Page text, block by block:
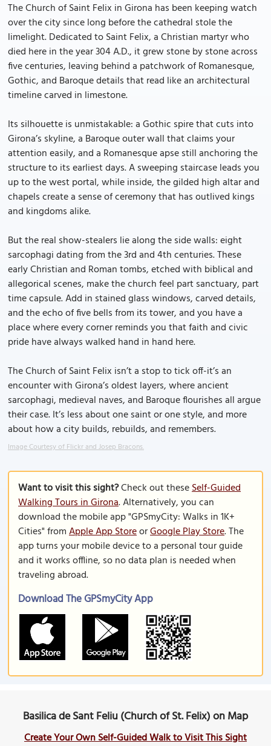
The Church of Saint Felix in Girona has been keeping watch
over the city since long before the cathedral stole the
limelight. Dedicated to Saint Felix, a Christian martyr who
died here in the year 304 A.D., it grew stone by stone across
five centuries, leaving behind a patchwork of Romanesque,
Gothic, and Baroque details that read like an architectural
timeline carved in limestone.
Its silhouette is unmistakable: a Gothic spire that cuts into
Girona’s skyline, a Baroque outer wall that claims your
attention easily, and a Romanesque apse still anchoring the
structure to its earliest days. A sweeping staircase leads you
up to the west portal, while inside, the gilded high altar and
chapels create a sense of ceremony that has outlived kings
and kingdoms alike.
But the real show-stealers lie along the side walls: eight
sarcophagi dating from the 3rd and 4th centuries. These
early Christian and Roman tombs, etched with biblical and
allegorical scenes, make the church feel part sanctuary, part
time capsule. Add in stained glass windows, carved details,
and the echo of five bells from its tower, and you have a
place where every corner reminds you that faith and civic
pride have always walked hand in hand here.
The Church of Saint Felix isn’t a stop to tick off-it’s an
encounter with Girona’s oldest layers, where ancient
sarcophagi, medieval naves, and Baroque flourishes all argue
their case. It’s less about one saint or one style, and more
about how a city builds, rebuilds, and remembers.
Image Courtesy of Flickr and Josep Bracons.
Want to visit this sight?Check out theseSelf-Guided
Walking Tours in Girona. Alternatively, you can
download the mobile app "GPSmyCity: Walks in 1K+
Cities" fromApple App StoreorGoogle Play Store. The
app turns your mobile device to a personal tour guide
and it works offline, so no data plan is needed when
traveling abroad.
Download The GPSmyCity App
Basilica de Sant Feliu (Church of St. Felix) on Map
Create Your Own Self-Guided Walk to Visit This Sight